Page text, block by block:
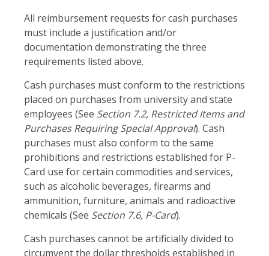
All reimbursement requests for cash purchases
must include a justification and/or
documentation demonstrating the three
requirements listed above.
Cash purchases must conform to the restrictions
placed on purchases from university and state
employees (See Section 7.2, Restricted Items and
Purchases Requiring Special Approval). Cash
purchases must also conform to the same
prohibitions and restrictions established for P-
Card use for certain commodities and services,
such as alcoholic beverages, firearms and
ammunition, furniture, animals and radioactive
chemicals (See Section 7.6, P-Card).
Cash purchases cannot be artificially divided to
circumvent the dollar thresholds established in